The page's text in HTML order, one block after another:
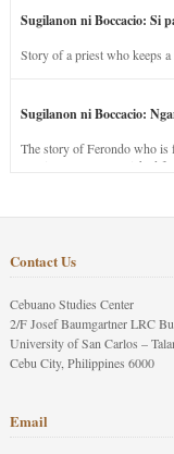
Sugilanon ni Boccacio: Si
Story of a priest who keeps
Sugilanon ni Boccacio:
The story of Ferondo who is
stay in purgatory punished
Contact Us
Cebuano Studies Center
2/F Josef Baumgartner LRC
University of San Carlos –
Cebu City, Philippines 6000
Email